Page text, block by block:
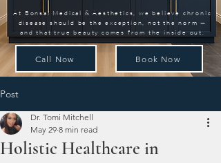
At Bonsai Medical & Aesthetics, we believe chronic
disease should be the exception, not the norm —
and that true beauty comes from the inside out.
Call Now Book Now
Post
Holistic Healthcare in
Dr. Tomi Mitchell
May 29 8 min read